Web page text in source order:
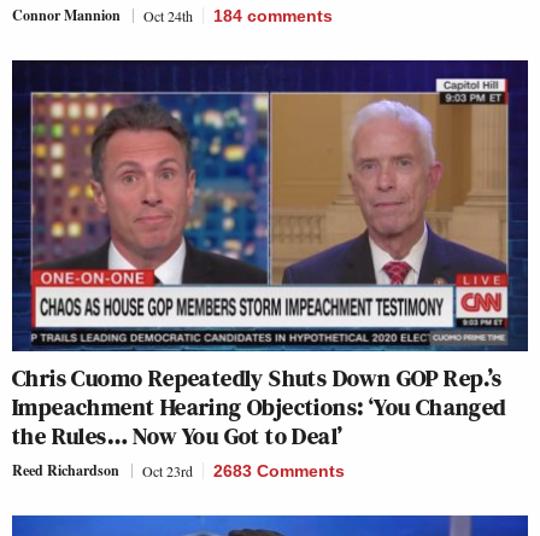
Connor Mannion Oct 24th 184 comments
Chris Cuomo Repeatedly Shuts Down GOP Rep.’s
Impeachment Hearing Objections: ‘You Changed
the Rules… Now You Got to Deal’
Reed Richardson Oct 23rd 2683 Comments